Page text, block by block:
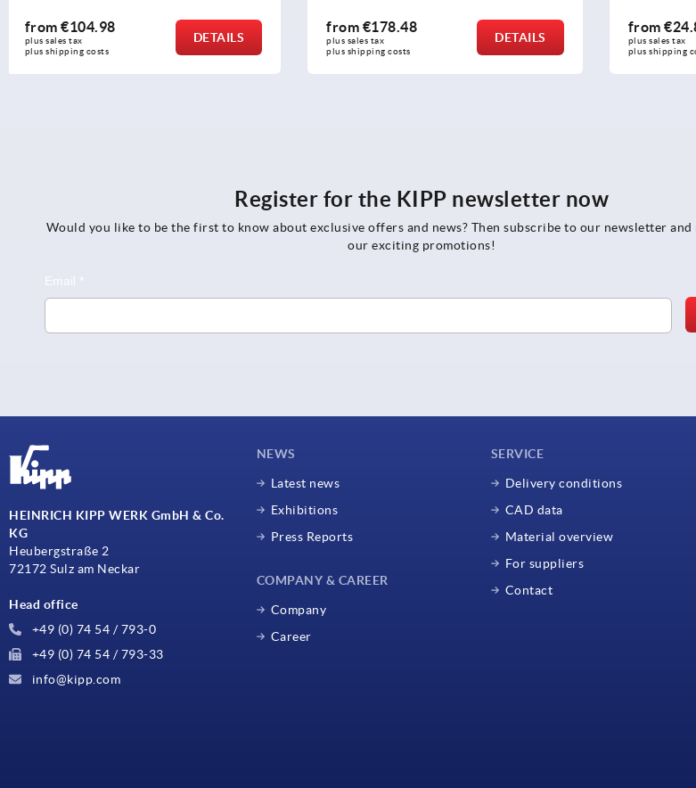
from€178.48
plus sales tax
plus shipping costs
DETAILS
from€24.85
plus sales tax
plus shipping costs
DETAILS
from
plus sales tax
plus shipping
Register for the KIPP newsletter now
Would you like to be the first to know about exclusive offers and news? Then subscribe to our newsletter and
our exciting promotions!
HEINRICH KIPP WERK GmbH & Co.
KG
Heubergstraße 2
72172 Sulz am Neckar
Head office
+49 (0) 74 54 / 793-0
+49 (0) 74 54 / 793-33
info@kipp.com
NEWS
Latest news
Exhibitions
Press Reports
COMPANY & CAREER
Company
Career
SERVICE
Delivery conditions
CAD data
Material overview
For suppliers
Contact